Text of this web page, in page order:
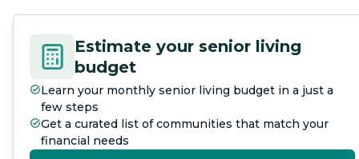
Estimate your senior living
budget
Learn your monthly senior living budget in a just a
few steps
Get a curated list of communities that match your
financial needs